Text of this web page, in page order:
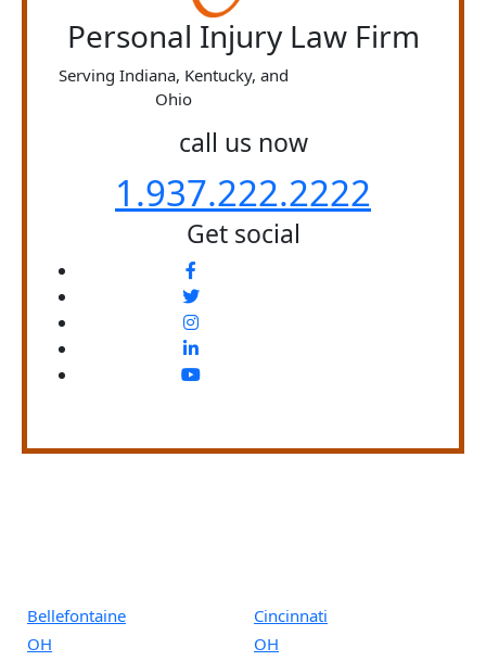
Personal Injury Law Firm
Serving Indiana, Kentucky, and
Ohio
call us now
1.937.222.2222
Get social
Bellefontaine
OH
Cincinnati
OH